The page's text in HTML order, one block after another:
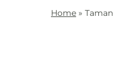
Home »